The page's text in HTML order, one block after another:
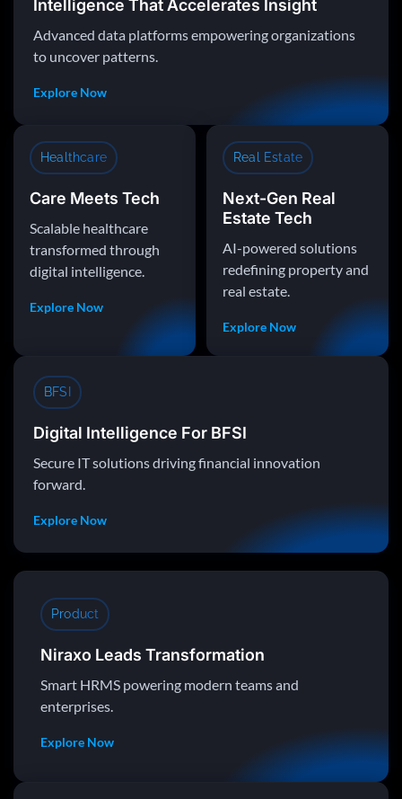
Intelligence That Accelerates Insight
Advanced data platforms empowering organizations
to uncover patterns.
Explore Now
Healthcare
Care Meets Tech
Scalable healthcare
transformed through
digital intelligence.
Explore Now
Real Estate
Next-Gen Real
Estate Tech
AI-powered solutions
redefining property and
real estate.
Explore Now
BFSI
Digital Intelligence For BFSI
Secure IT solutions driving financial innovation
forward.
Explore Now
Product
Niraxo Leads Transformation
Smart HRMS powering modern teams and
enterprises.
Explore Now